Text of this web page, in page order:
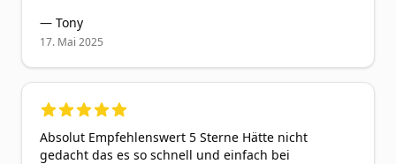
— Tony
17. Mai 2025
5out of 5 stars
Absolut Empfehlenswert 5 Sterne Hätte nicht
gedacht das es so schnell und einfach bei